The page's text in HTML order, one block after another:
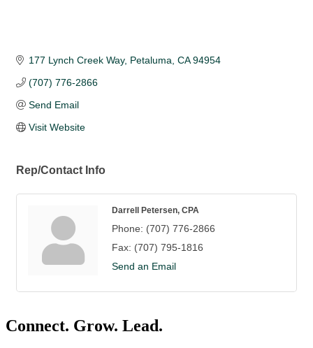
177 Lynch Creek Way Petaluma CA 94954
(707) 776-2866
Send Email
Visit Website
Rep/Contact Info
Darrell Petersen, CPA
Phone: (707) 776-2866
Fax: (707) 795-1816
Send an Email
Connect. Grow. Lead.